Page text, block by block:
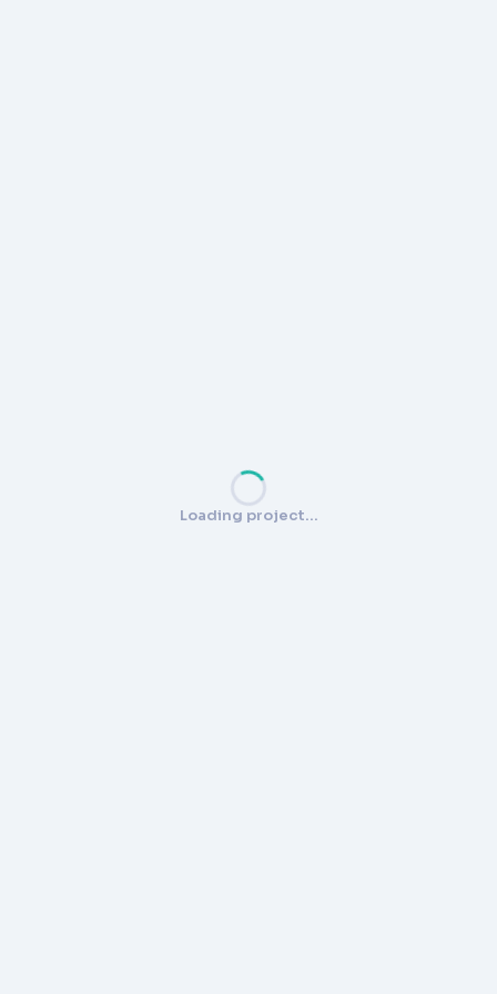
Loading project…